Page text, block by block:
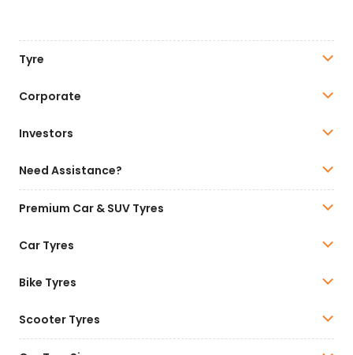
Tyre
Corporate
Investors
Need Assistance?
Premium Car & SUV Tyres
Car Tyres
Bike Tyres
Scooter Tyres